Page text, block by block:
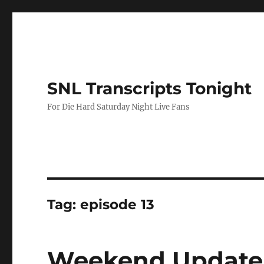
SNL Transcripts Tonight
For Die Hard Saturday Night Live Fans
Tag:episode 13